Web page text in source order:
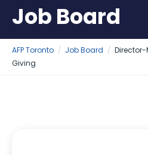
Job Board
AFP Toronto Job Board
Giving